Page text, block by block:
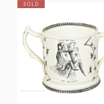
SOLD